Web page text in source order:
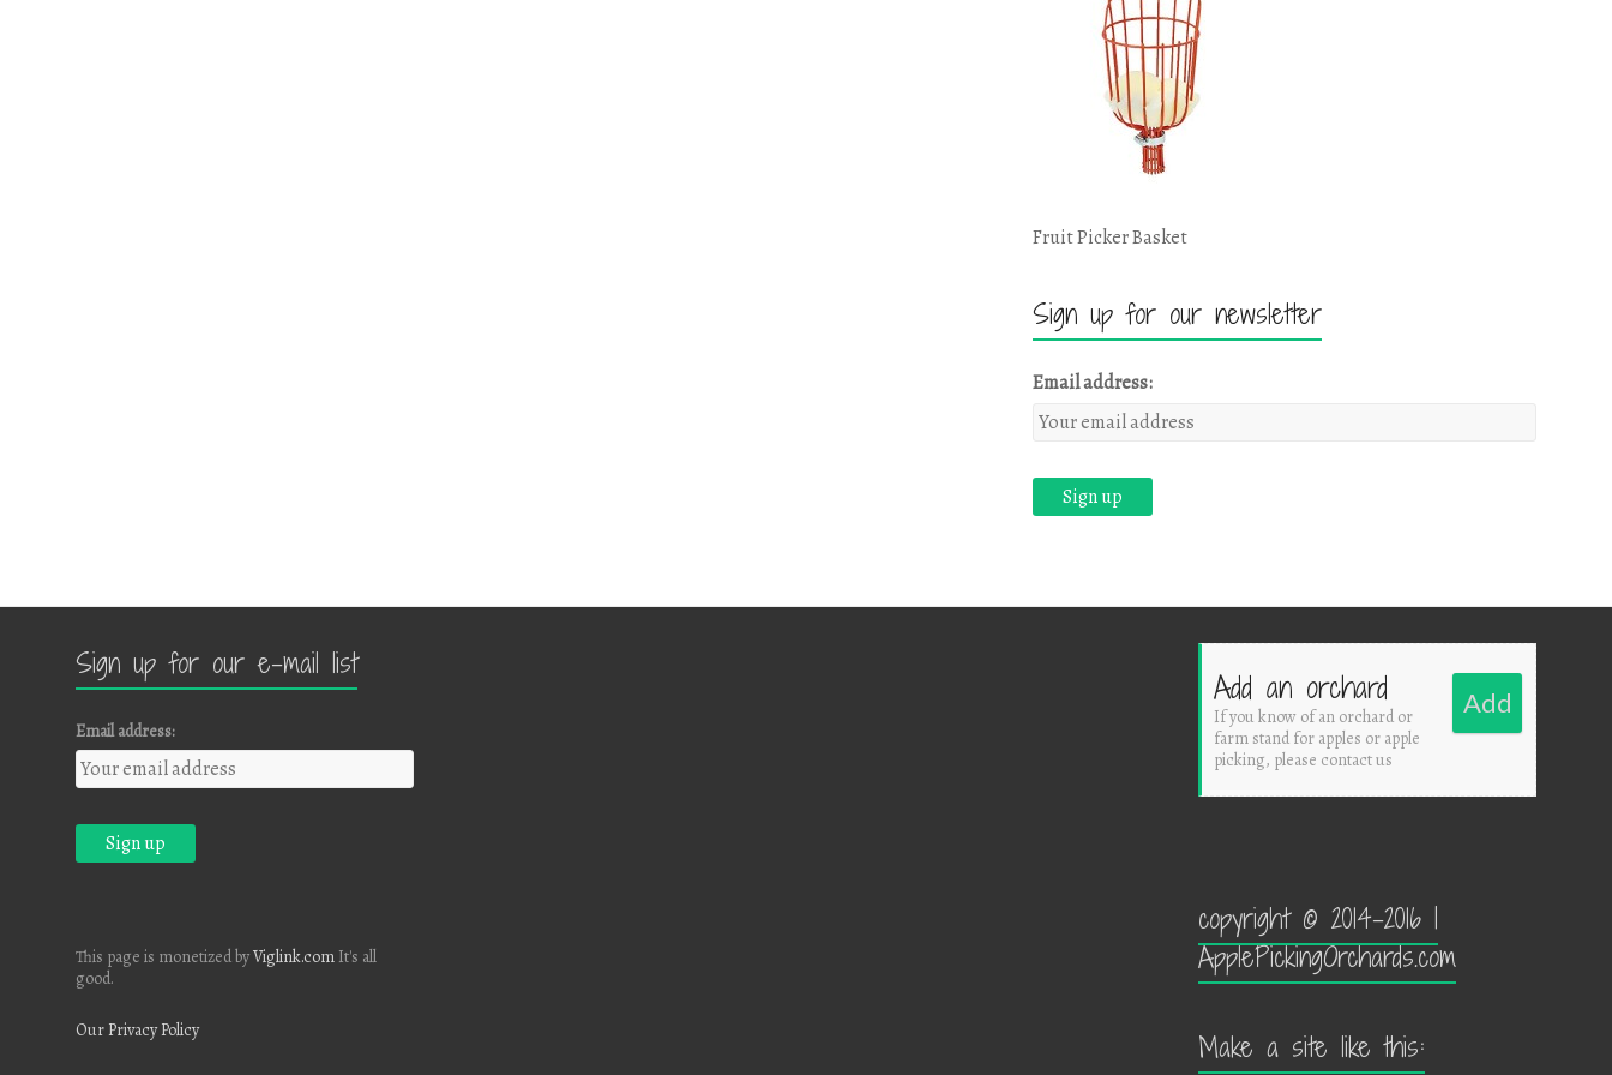
Fruit Picker Basket
Sign up for our newsletter
Email address:
Sign up for our e-mail list
Email address:
This page is monetized byViglink.com It's all
good.
Our Privacy Policy
Add an orchard
If you know of an orchard or
farm stand for apples or apple
picking, please contact us
Add
copyright © 2014-2016 |
ApplePickingOrchards.com
Make a site like this: